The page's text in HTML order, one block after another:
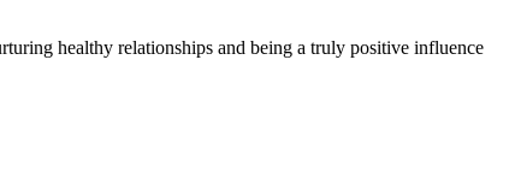
healthy relationships and being a truly positive influence